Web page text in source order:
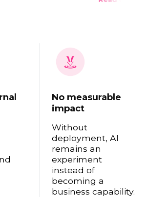
No measurable
impact
Without
deployment, AI
remains an
experiment
instead of
becoming a
business capability.